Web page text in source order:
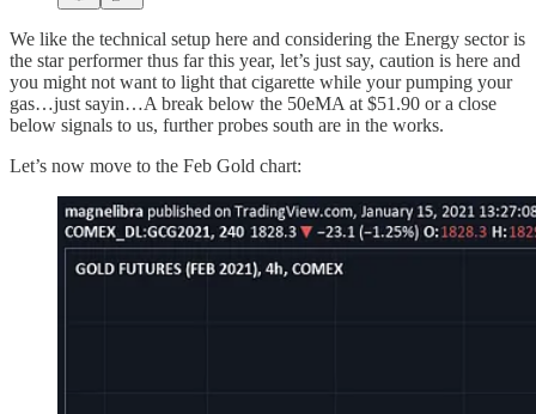
We like the technical setup here and considering the Energy sector is
the star performer thus far this year, let’s just say, caution is here and
you might not want to light that cigarette while your pumping your
gas…just sayin…A break below the 50eMA at $51.90 or a close
below signals to us, further probes south are in the works.
Let’s now move to the Feb Gold chart: